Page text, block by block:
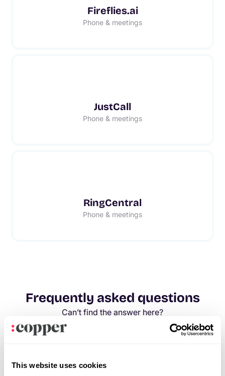
This website uses cookies
Fireflies.ai
Phone & meetings
JustCall
Phone & meetings
RingCentral
Phone & meetings
Frequently asked questions
Can’t find the answer here?
CRM integration involves connecting other business